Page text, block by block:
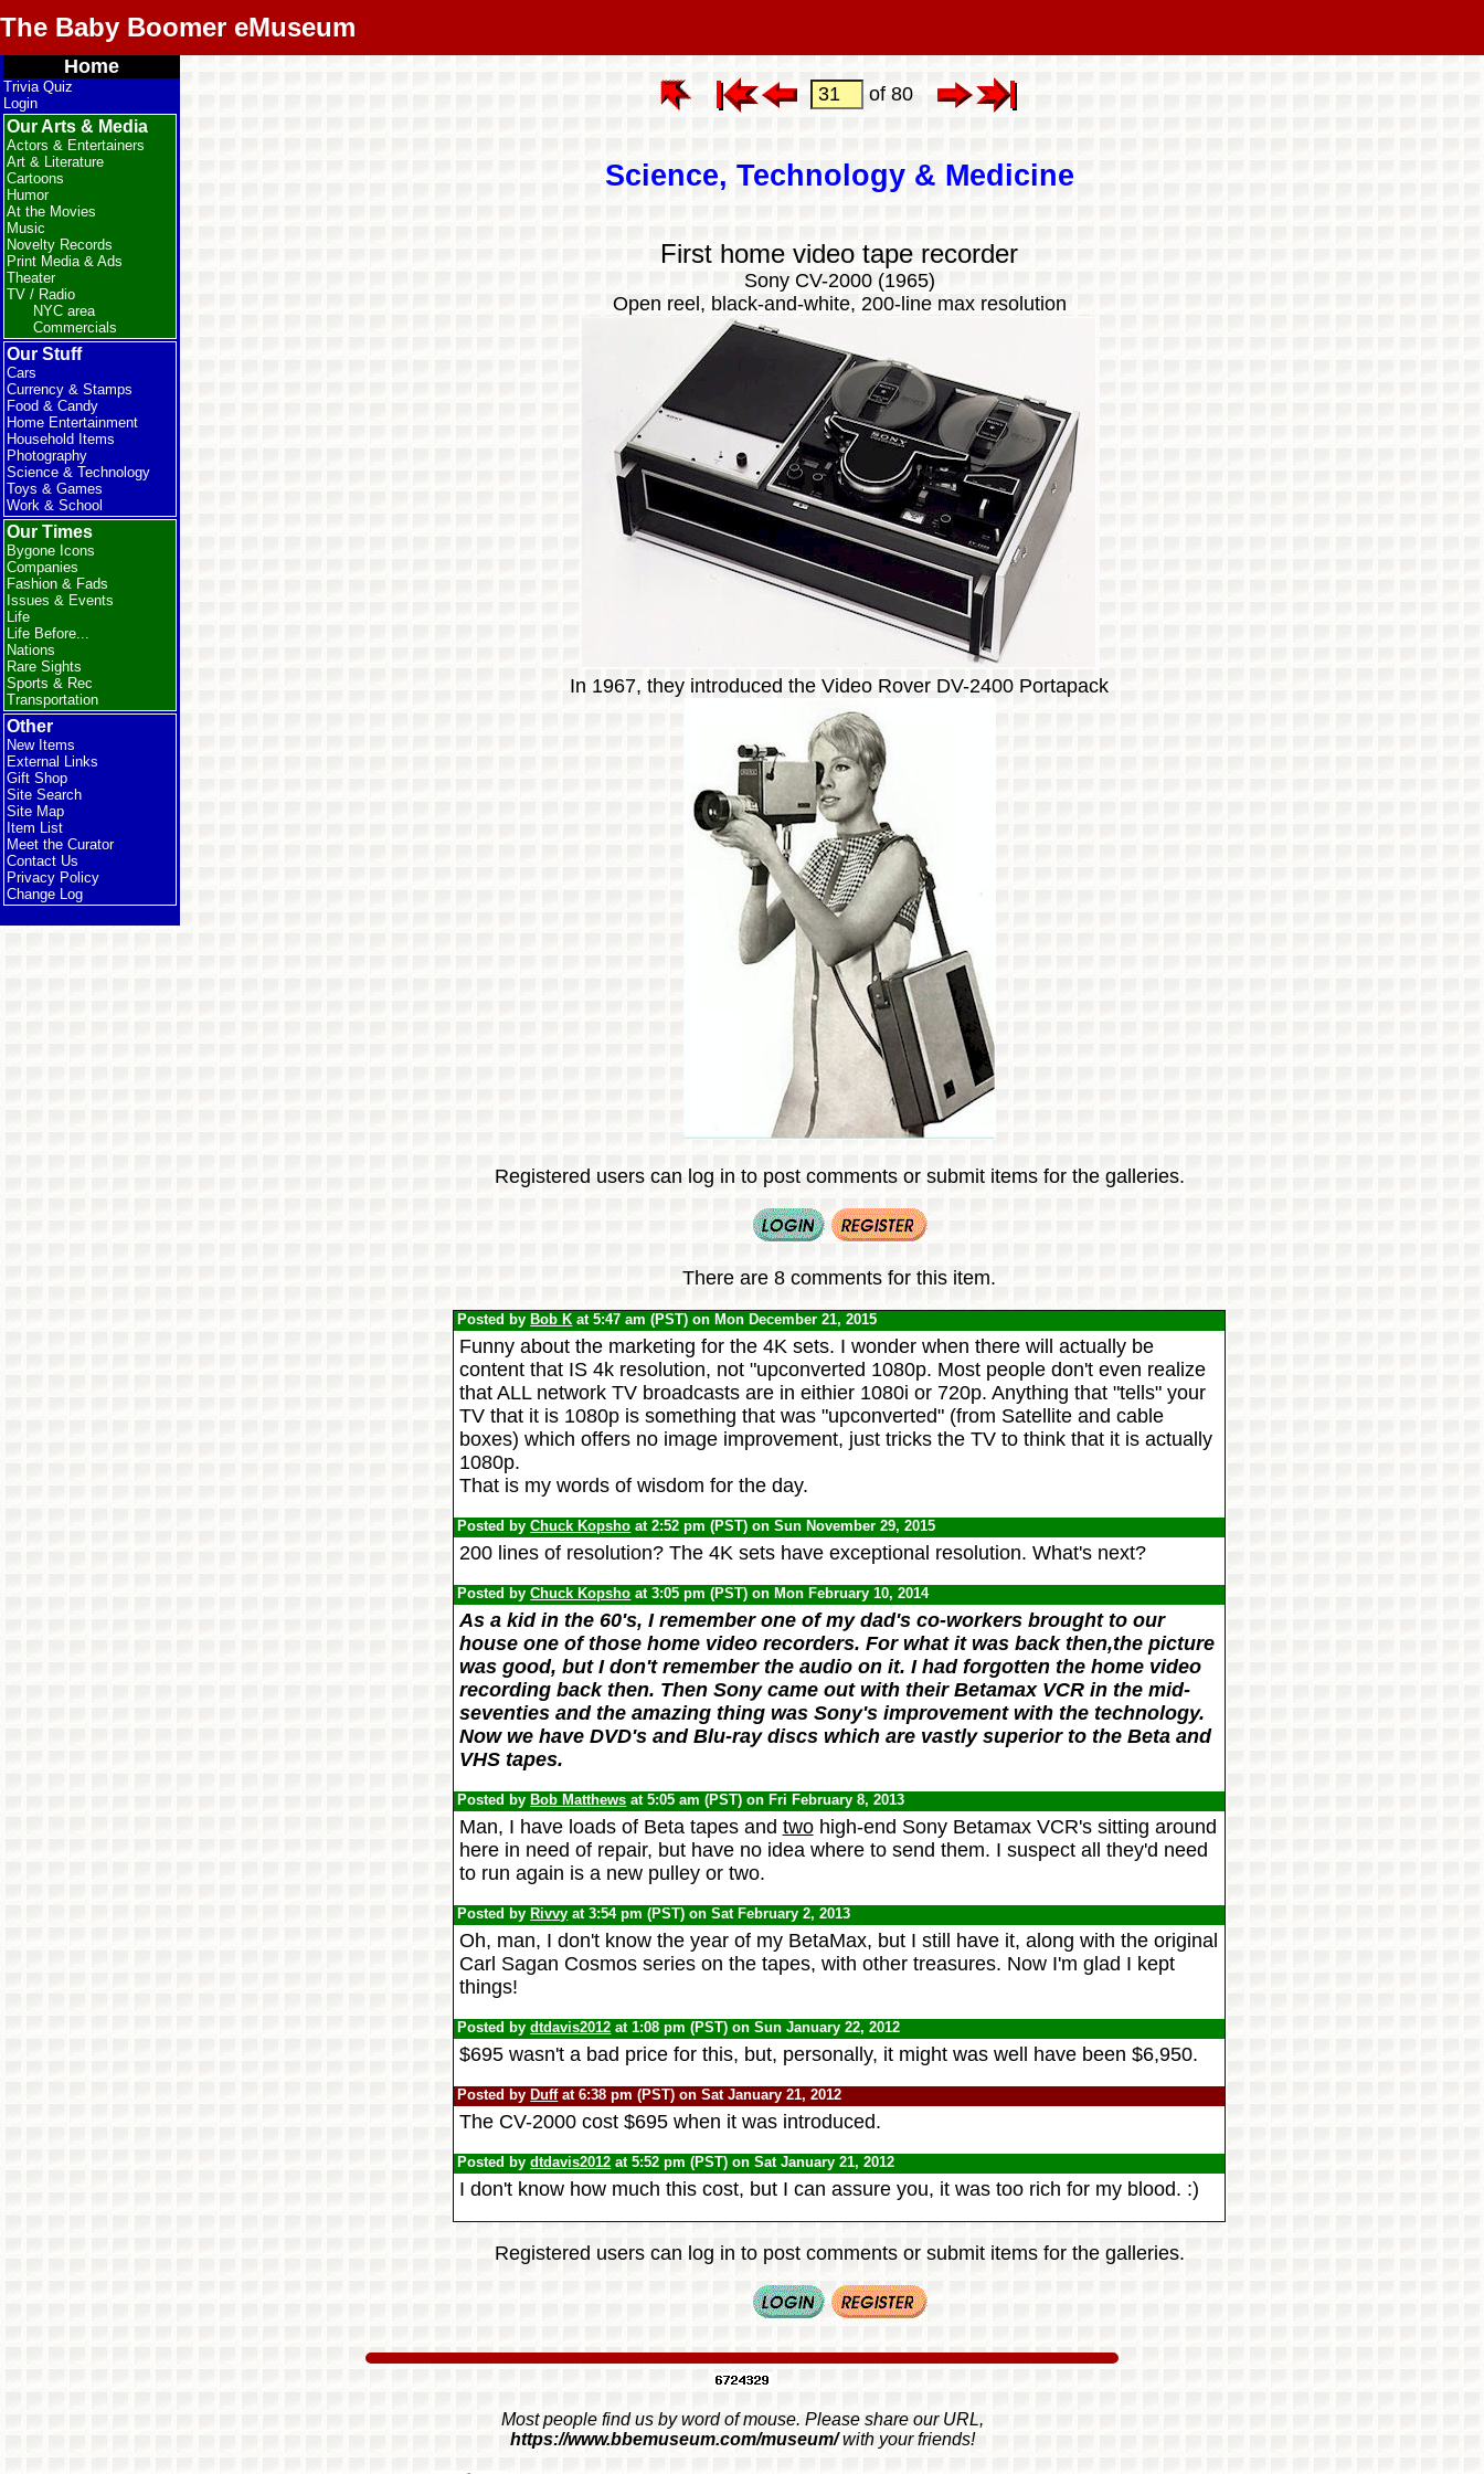
The Baby Boomer eMuseum
Home
Trivia Quiz
Login
Our Arts & Media
Actors & Entertainers
Art & Literature
Cartoons
Humor
At the Movies
Music
Novelty Records
Print Media & Ads
Theater
TV / Radio
NYC area
Commercials
Our Stuff
Cars
Currency & Stamps
Food & Candy
Home Entertainment
Household Items
Photography
Science & Technology
Toys & Games
Work & School
Our Times
Bygone Icons
Companies
Fashion & Fads
Issues & Events
Life
Life Before...
Nations
Rare Sights
Sports & Rec
Transportation
Other
New Items
External Links
Gift Shop
Site Search
Site Map
Item List
Meet the Curator
Contact Us
Privacy Policy
Change Log
of 80
Science, Technology & Medicine
First home video tape recorder
Sony CV-2000 (1965)
Open reel, black-and-white, 200-line max resolution
In 1967, they introduced the Video Rover DV-2400 Portapack
Registered users can log in to post comments or submit items for the galleries.
There are 8 comments for this item.
Posted by Bob K at 5:47 am (PST) on Mon December 21, 2015
Funny about the marketing for the 4K sets. I wonder when there will actually be
content that IS 4k resolution, not "upconverted 1080p. Most people don't even realize
that ALL network TV broadcasts are in eithier 1080i or 720p. Anything that "tells" your
TV that it is 1080p is something that was "upconverted" (from Satellite and cable
boxes) which offers no image improvement, just tricks the TV to think that it is actually
1080p.
That is my words of wisdom for the day.
Posted byChuck Kopsho at 2:52 pm (PST) on Sun November 29, 2015
200 lines of resolution? The 4K sets have exceptional resolution. What's next?
Posted byChuck Kopsho at 3:05 pm (PST) on Mon February 10, 2014
As a kid in the 60's, I remember one of my dad's co-workers brought to our
house one of those home video recorders. For what it was back then,the picture
was good, but I don't remember the audio on it. I had forgotten the home video
recording back then. Then Sony came out with their Betamax VCR in the mid-
seventies and the amazing thing was Sony's improvement with the technology.
Now we have DVD's and Blu-ray discs which are vastly superior to the Beta and
VHS tapes.
Posted by Bob Matthews at 5:05 am (PST) on Fri February 8, 2013
Man, I have loads of Beta tapes and twohigh-end Sony Betamax VCR's sitting around
here in need of repair, but have no idea where to send them. I suspect all they'd need
to run again is a new pulley or two.
Posted by Rivvy at 3:54 pm (PST) on Sat February 2, 2013
Oh, man, I don't know the year of my BetaMax, but I still have it, along with the original
Carl Sagan Cosmos series on the tapes, with other treasures. Now I'm glad I kept
things!
Posted bydtdavis2012 at 1:08 pm (PST) on Sun January 22, 2012
$695 wasn't a bad price for this, but, personally, it might was well have been $6,950.
Posted by Duffat 6:38 pm (PST) on Sat January 21, 2012
The CV-2000 cost $695 when it was introduced.
Posted bydtdavis2012 at 5:52 pm (PST) on Sat January 21, 2012
I don't know how much this cost, but I can assure you, it was too rich for my blood. :)
Registered users can log in to post comments or submit items for the galleries.
Most people find us by word of mouse. Please share our URL,
https://www.bbemuseum.com/museum/with your friends!